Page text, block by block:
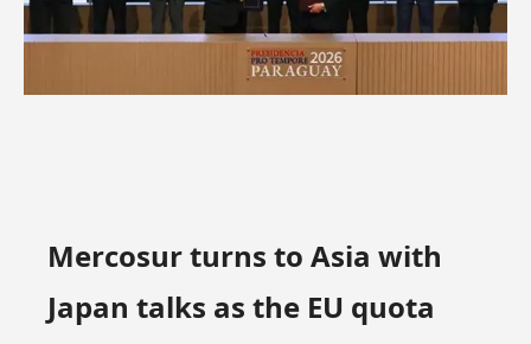
Mercosur turns to Asia with
Japan talks as the EU quota